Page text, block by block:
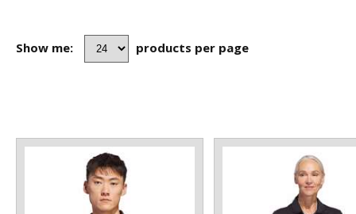
Show me: products per page